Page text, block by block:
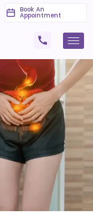
Book An
Appointment